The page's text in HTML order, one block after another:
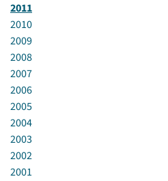
2011
2010
2009
2008
2007
2006
2005
2004
2003
2002
2001